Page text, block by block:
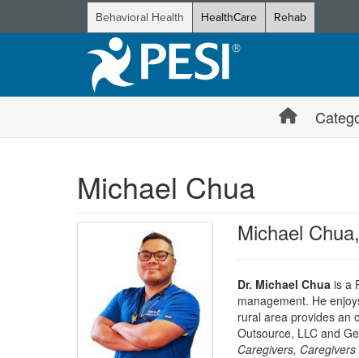
Behavioral Health HealthCare Rehab
Michael Chua
Michael
Dr. Michael Chuais a
management. He
rural area provides an
Outsource, LLC and
Caregivers,